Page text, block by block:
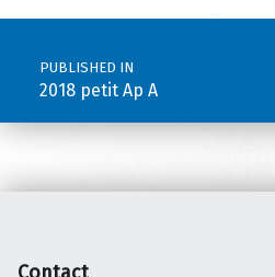
Post navigation
PUBLISHED IN
2018 petit Ap A